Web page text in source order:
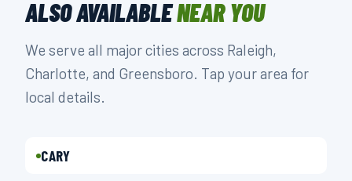
ALSO AVAILABLENEAR YOU
We serve all major cities across Raleigh,
Charlotte, and Greensboro. Tap your area for
local details.
CARY